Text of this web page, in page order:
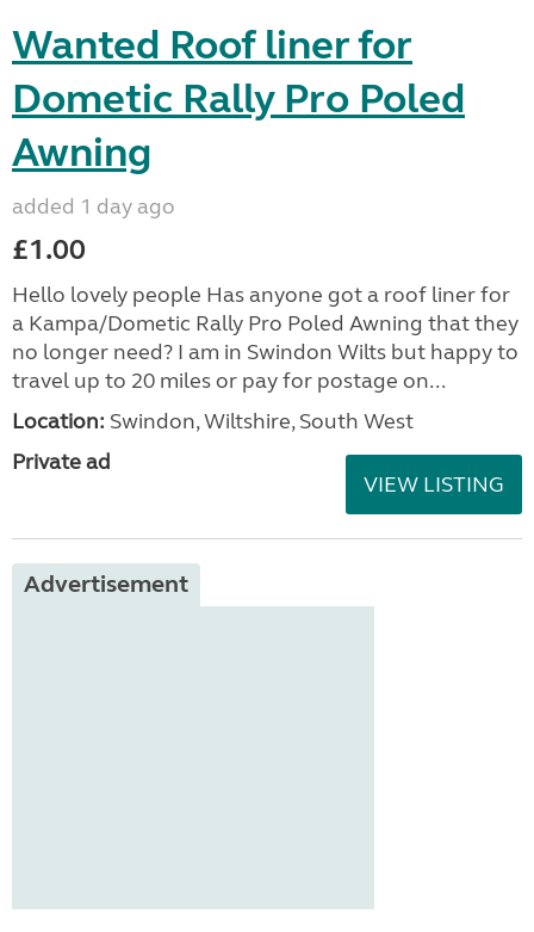
Wanted Roof liner for
Dometic Rally Pro Poled
Awning
added 1 day ago
£1.00
Hello lovely people Has anyone got a roof liner for
a Kampa/Dometic Rally Pro Poled Awning that they
no longer need? I am in Swindon Wilts but happy to
travel up to 20 miles or pay for postage on...
Location: Swindon, Wiltshire, South West
Private ad
VIEW LISTING
Advertisement